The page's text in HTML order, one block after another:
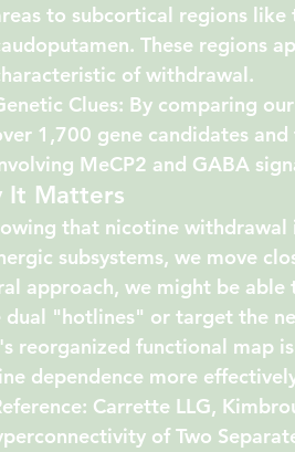
to subcortical regions like
. These regions
of withdrawal.
Clues: By comparing
1,700 gene candidates
MeCP2 and GABA
It Matters
that nicotine
subsystems, we move
approach, we might be
dual "hotlines" or target the
reorganized functional map
dependence more
Carrette LLG,
of Two